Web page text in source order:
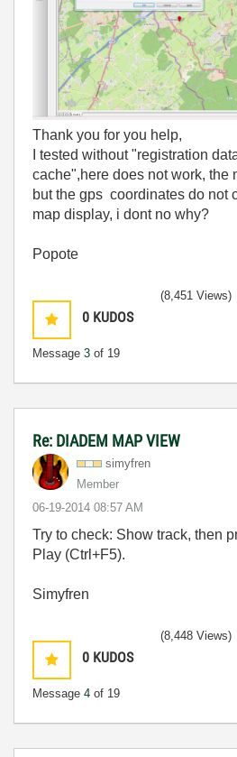
Thank you for you help,
I tested without "registration
cache",here does not work, the
but the gps coordinates do not
map display, i dont no why?
Popote
0 KUDOS
Message 3 of 19
(8,451 Views)
Re: DIADEM MAP VIEW
simyfren
Member
‎06-19-2014 08:57 AM
Try to check: Show track, then
Play (Ctrl+F5).
Simyfren
0 KUDOS
Message 4 of 19
(8,448 Views)